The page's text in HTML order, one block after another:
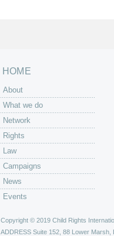
HOME
About
What we do
Network
Rights
Law
Campaigns
News
Events
Copyright © 2019 Child Rights
ADDRESS Suite 152, 88 Lower Marsh,